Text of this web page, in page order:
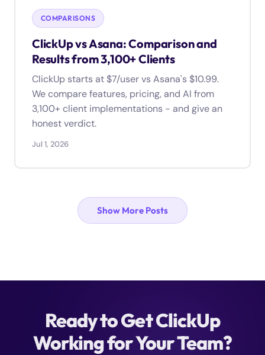
COMPARISONS
ClickUp vs Asana: Comparison and
Results from 3,100+ Clients
ClickUp starts at $7/user vs Asana's $10.99.
We compare features, pricing, and AI from
3,100+ client implementations - and give an
honest verdict.
Jul 1, 2026
Show More Posts
Ready to Get ClickUp
Working for Your Team?